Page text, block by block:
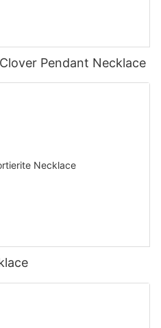
Pendant Necklace